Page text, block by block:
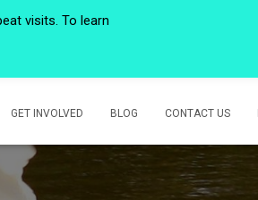
GET INVOLVED BLOG CONTACT US
visits. To learn